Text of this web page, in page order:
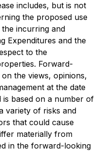
includes, but is not
the proposed use
incurring and
Expenditures and the
to the
Forward-
the views, opinions,
at the date
is based on a number of
variety of risks and
that could cause
materially from
in the forward-looking